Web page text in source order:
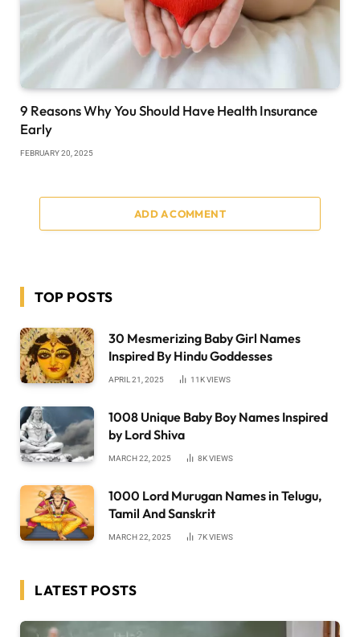
9 Reasons Why You Should Have Health Insurance
Early
FEBRUARY 20, 2025
ADD A COMMENT
TOP POSTS
30 Mesmerizing Baby Girl Names
Inspired By Hindu Goddesses
APRIL 21, 2025 11KVIEWS
1008 Unique Baby Boy Names Inspired
by Lord Shiva
MARCH 22, 2025 8KVIEWS
1000 Lord Murugan Names in Telugu,
Tamil And Sanskrit
MARCH 22, 2025 7KVIEWS
LATEST POSTS